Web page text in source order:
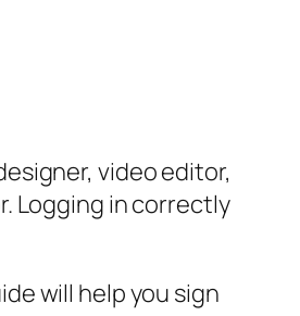
video editor,
Logging in correctly
will help you sign